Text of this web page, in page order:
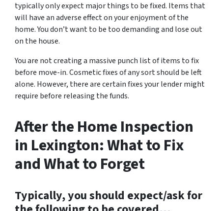
typically only expect major things to be fixed. Items that
will have an adverse effect on your enjoyment of the
home. You don’t want to be too demanding and lose out
on the house.
You are not creating a massive punch list of items to fix
before move-in. Cosmetic fixes of any sort should be left
alone. However, there are certain fixes your lender might
require before releasing the funds.
After the Home Inspection
in Lexington: What to Fix
and What to Forget
Typically, you should expect/ask for